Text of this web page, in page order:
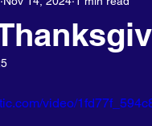
About us
video/